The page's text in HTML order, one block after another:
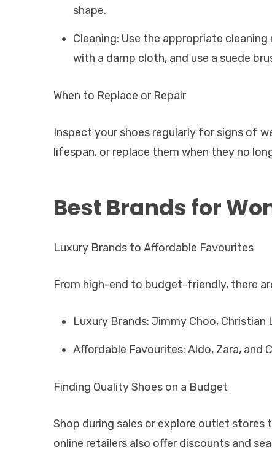
shape.
Cleaning: Use the appropriate
with a damp cloth, and use a suede
When to Replace or Repair
Inspect your shoes regularly for signs of
lifespan, or replace them when they no
Best Brands for
Luxury Brands to Affordable Favourites
From high-end to budget-friendly, there
Luxury Brands: Jimmy Choo,
Affordable Favourites: Aldo, Zara, and
Finding Quality Shoes on a Budget
Shop during sales or explore outlet
online retailers also offer discounts and